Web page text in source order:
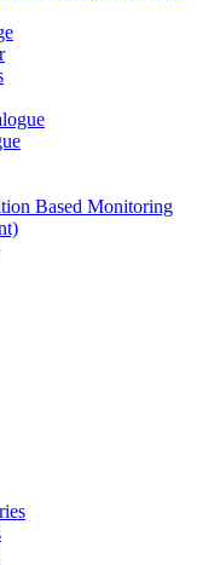
Based Monitoring